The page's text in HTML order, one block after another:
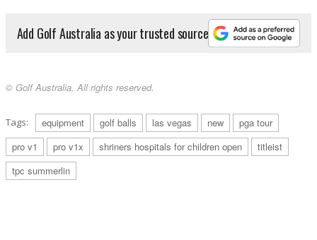
Add Golf Australia as your trusted source
© Golf Australia. All rights reserved.
Tags: equipment golf balls las vegas new
pga tour
pro v1
pro v1x shriners hospitals for children open
titleist
tpc summerlin